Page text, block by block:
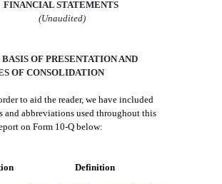
FINANCIAL STATEMENTS
(Unaudited)
OF PRESENTATION AND
OF CONSOLIDATION
to aid the reader, we have included
and abbreviations used throughout this
on Form 10-Q below:
Definition